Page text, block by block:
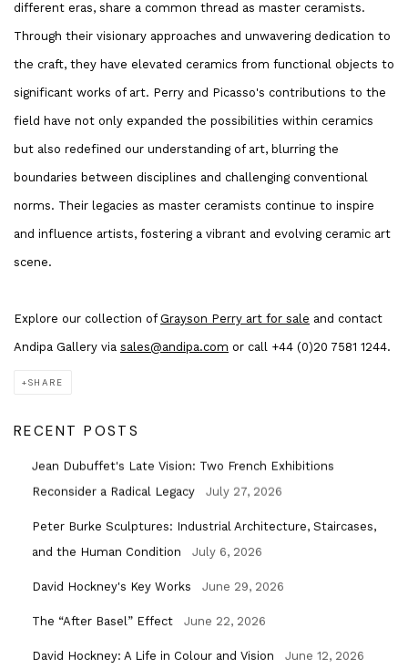
different eras, share a common thread as master ceramists.
Through their visionary approaches and unwavering dedication to
the craft, they have elevated ceramics from functional objects to
significant works of art. Perry and Picasso's contributions to the
field have not only expanded the possibilities within ceramics
but also redefined our understanding of art, blurring the
boundaries between disciplines and challenging conventional
norms. Their legacies as master ceramists continue to inspire
and influence artists, fostering a vibrant and evolving ceramic art
scene.
Explore our collection of Grayson Perry art for sale and contact
Andipa Gallery via sales@andipa.com or call +44 (0)20 7581 1244.
SHARE
RECENT POSTS
Jean Dubuffet's Late Vision: Two French Exhibitions
Reconsider a Radical Legacy
July 27, 2026
Peter Burke Sculptures: Industrial Architecture, Staircases,
and the Human Condition
July 6, 2026
David Hockney's Key Works June 29, 2026
The “After Basel” Effect June 22, 2026
David Hockney: A Life in Colour and Vision June 12, 2026